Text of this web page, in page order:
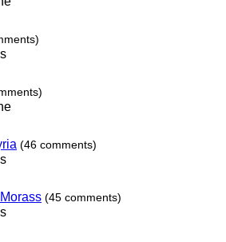
(46 comments)
(45 comments)